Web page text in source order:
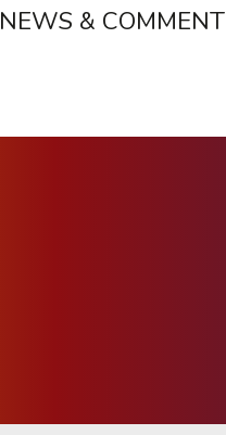
NEWS & COMMENT